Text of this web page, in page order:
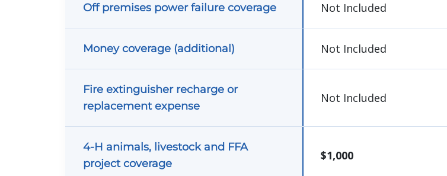
Off premises power failure coverage Not Included
Money coverage (additional) Not Included
Fire extinguisher recharge or
replacement expense
Not Included
4-H animals, livestock and FFA
project coverage
$1,000